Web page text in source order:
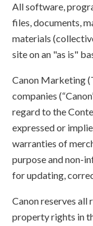
All software,
files, documents,
materials
site on an "as is"
Canon Marketing
companies
regard to the
expressed or
warranties of
purpose and non-
for updating,
Canon reserves
property rights in